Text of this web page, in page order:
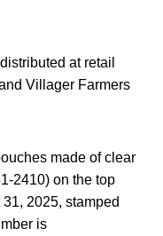
at retail
Villager Farmers
made of clear
2410) on the top
2025, stamped
is